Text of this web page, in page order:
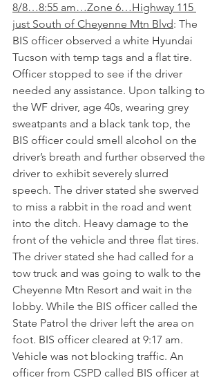
8/8…8:55 am…Zone 6…Highway 115
just South of Cheyenne Mtn Blvd: The
BIS officer observed a white Hyundai
Tucson with temp tags and a flat tire.
Officer stopped to see if the driver
needed any assistance. Upon talking to
the WF driver, age 40s, wearing grey
sweatpants and a black tank top, the
BIS officer could smell alcohol on the
driver’s breath and further observed the
driver to exhibit severely slurred
speech. The driver stated she swerved
to miss a rabbit in the road and went
into the ditch. Heavy damage to the
front of the vehicle and three flat tires.
The driver stated she had called for a
tow truck and was going to walk to the
Cheyenne Mtn Resort and wait in the
lobby. While the BIS officer called the
State Patrol the driver left the area on
foot. BIS officer cleared at 9:17 am.
Vehicle was not blocking traffic. An
officer from CSPD called BIS officer at